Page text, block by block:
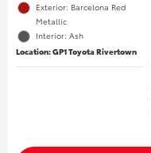
Exterior: Barcelona Red
Metallic
Interior: Ash
Location: GP1 Toyota Rivertown